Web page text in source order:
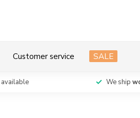
Customer service SALE
available We ship